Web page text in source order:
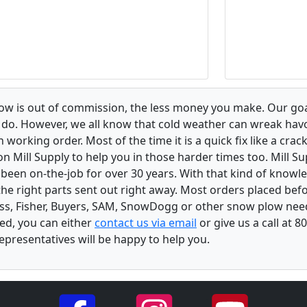
is out of commission, the less money you make. Our
However, we all know that cold weather can wreak
order. Most of the time it is a quick fix like a
Mill Supply to help you in those harder times too. Mill
on-the-job for over 30 years. With that kind of
right parts sent out right away. Most orders placed
Fisher, Buyers, SAM, SnowDogg or other snow plow
you can eithercontact us via email or give us a call at
will be happy to help you.